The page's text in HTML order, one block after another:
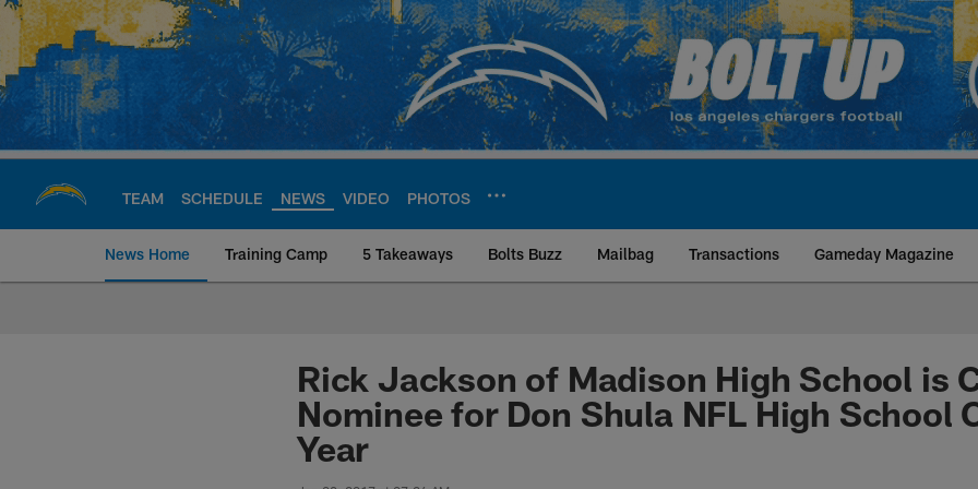
Skip
main
content
TEAM SCHEDULE NEWS VIDEO PHOTOS
News Home Training Camp 5 Takeaways Bolts Buzz Mailbag Transactions Gameday Magazine
Chargers Official Site | Los Angeles
Rick Jackson of Madison High School is
Nominee for Don Shula NFL High School
Year